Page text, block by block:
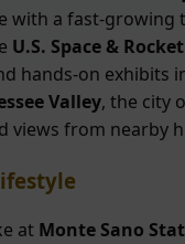
with a fast-growing
U.S. Space &
hands-on exhibits
Valley, the city
views from nearby
at Monte Sano